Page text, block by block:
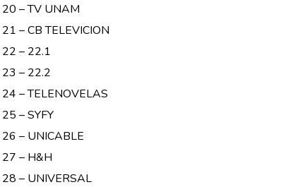
20 – TV UNAM
21 – CB TELEVICION
22 – 22.1
23 – 22.2
24 – TELENOVELAS
25 – SYFY
26 – UNICABLE
27 – H&H
28 – UNIVERSAL